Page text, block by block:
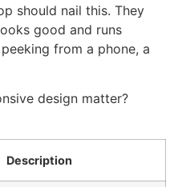
should nail this. They
good and runs
from a phone, a
design matter?
Description